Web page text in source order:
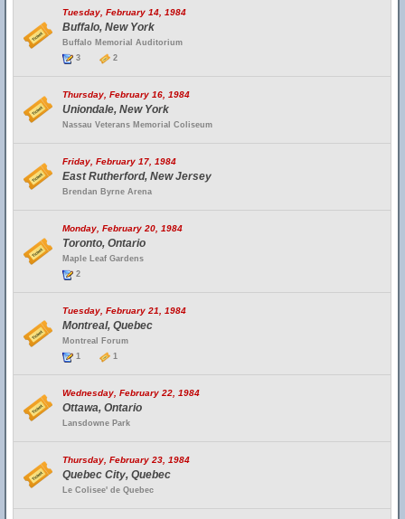
Tuesday, February 14, 1984
Buffalo, New York
Buffalo Memorial Auditorium
3
2
Thursday, February 16, 1984
Uniondale, New York
Nassau Veterans Memorial Coliseum
Friday, February 17, 1984
East Rutherford, New Jersey
Brendan Byrne Arena
Monday, February 20, 1984
Toronto, Ontario
Maple Leaf Gardens
2
Tuesday, February 21, 1984
Montreal, Quebec
Montreal Forum
1
1
Wednesday, February 22, 1984
Ottawa, Ontario
Lansdowne Park
Thursday, February 23, 1984
Quebec City, Quebec
Le Colisee' de Quebec